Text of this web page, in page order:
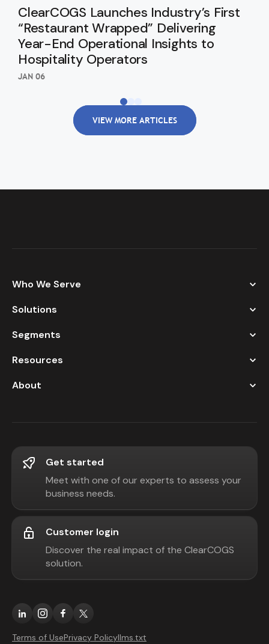
ClearCOGS Launches Industry’s First
“Restaurant Wrapped” Delivering
Year-End Operational Insights to
Hospitality Operators
JAN 06
VIEW MORE ARTICLES
Who We Serve
Solutions
Segments
Resources
About
Get started
Meet with one of our experts to assess your
business needs.
Customer login
Discover the real impact of the ClearCOGS
solution.
Terms of UsePrivacy Policyllms.txt